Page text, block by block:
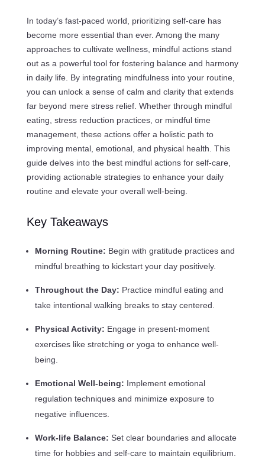
In today’s fast-paced world, prioritizing self-care has
become more essential than ever. Among the many
approaches to cultivate wellness, mindful actions stand
out as a powerful tool for fostering balance and harmony
in daily life. By integrating mindfulness into your routine,
you can unlock a sense of calm and clarity that extends
far beyond mere stress relief. Whether through mindful
eating, stress reduction practices, or mindful time
management, these actions offer a holistic path to
improving mental, emotional, and physical health. This
guide delves into the best mindful actions for self-care,
providing actionable strategies to enhance your daily
routine and elevate your overall well-being.
Key Takeaways
Morning Routine: Begin with gratitude practices and
mindful breathing to kickstart your day positively.
Throughout the Day: Practice mindful eating and
take intentional walking breaks to stay centered.
Physical Activity: Engage in present-moment
exercises like stretching or yoga to enhance well-
being.
Emotional Well-being: Implement emotional
regulation techniques and minimize exposure to
negative influences.
Work-life Balance: Set clear boundaries and allocate
time for hobbies and self-care to maintain equilibrium.